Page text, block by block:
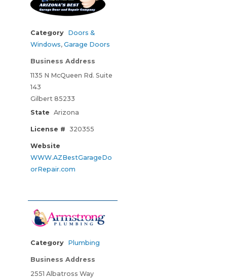
Category
Doors &
Windows, Garage Doors
Business Address
1135 N McQueen Rd. Suite
143
Gilbert 85233
State Arizona
License # 320355
Website
WWW.AZBestGarageDo
orRepair.com
Category Plumbing
Business Address
2551 Albatross Way